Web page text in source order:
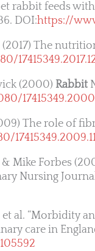
rabbit feeds
DOI:https://
The
(2000) Rabbit
The role of
& Mike Forbes
Nursing
et al. “Morbidity
care in